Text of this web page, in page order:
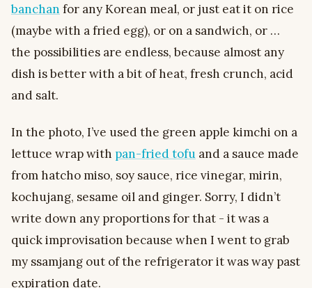
banchan for any Korean meal, or just eat it on rice
(maybe with a fried egg), or on a sandwich, or …
the possibilities are endless, because almost any
dish is better with a bit of heat, fresh crunch, acid
and salt.
In the photo, I’ve used the green apple kimchi on a
lettuce wrap with pan-fried tofu and a sauce made
from hatcho miso, soy sauce, rice vinegar, mirin,
kochujang, sesame oil and ginger. Sorry, I didn’t
write down any proportions for that - it was a
quick improvisation because when I went to grab
my ssamjang out of the refrigerator it was way past
expiration date.